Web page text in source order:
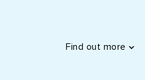
Find out more